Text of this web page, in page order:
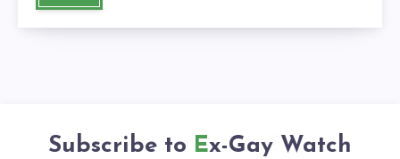
Subscribe to Ex-Gay Watch